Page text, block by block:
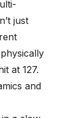
just
at 127.
and